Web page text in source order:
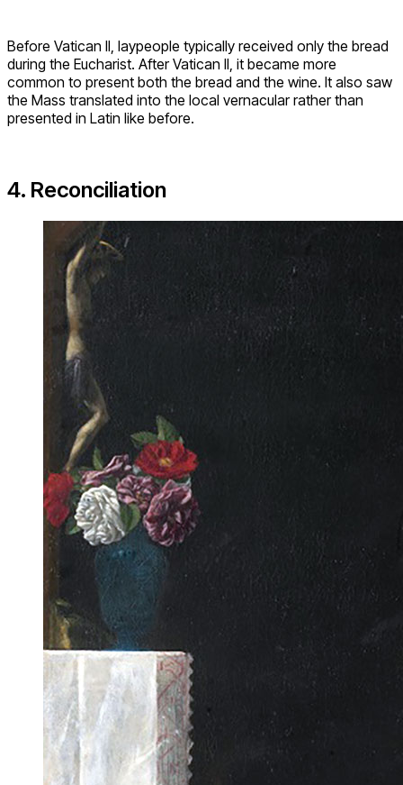
Before Vatican II, laypeople typically received only the bread
during the Eucharist. After Vatican II, it became more
common to present both the bread and the wine. It also saw
the Mass translated into the local vernacular rather than
presented in Latin like before.
4. Reconciliation